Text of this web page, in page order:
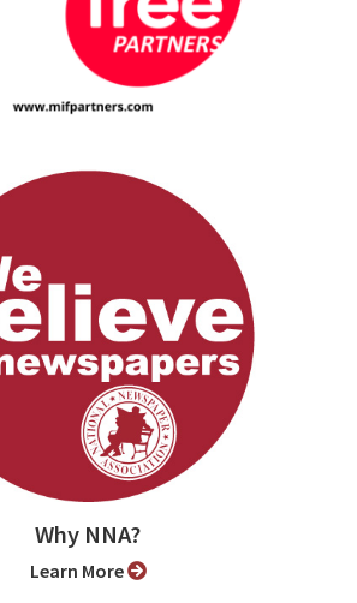
Why NNA?
Learn More